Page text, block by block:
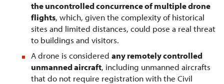
the uncontrolled concurrence of multiple drone
flights, which, given the complexity of historical
sites and limited distances, could pose a real threat
to buildings and visitors.
A drone is considered any remotely controlled
unmanned aircraft, including unmanned aircrafts
that do not require registration with the Civil